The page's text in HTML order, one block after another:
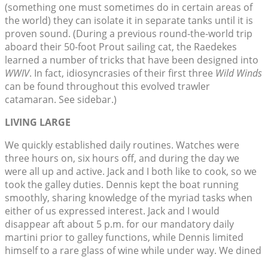
(something one must sometimes do in certain areas of
the world) they can isolate it in separate tanks until it is
proven sound. (During a previous round-the-world trip
aboard their 50-foot Prout sailing cat, the Raedekes
learned a number of tricks that have been designed into
WWIV. In fact, idiosyncrasies of their first three Wild Winds
can be found throughout this evolved trawler
catamaran. See sidebar.)
LIVING LARGE
We quickly established daily routines. Watches were
three hours on, six hours off, and during the day we
were all up and active. Jack and I both like to cook, so we
took the galley duties. Dennis kept the boat running
smoothly, sharing knowledge of the myriad tasks when
either of us expressed interest. Jack and I would
disappear aft about 5 p.m. for our mandatory daily
martini prior to galley functions, while Dennis limited
himself to a rare glass of wine while under way. We dined